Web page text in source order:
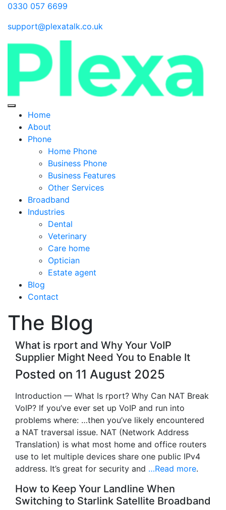
0330 057 6699
support@plexatalk.co.uk
Home
About
Phone
Home Phone
Business Phone
Business Features
Other Services
Broadband
Industries
Dental
Veterinary
Care home
Optician
Estate agent
Blog
Contact
The Blog
What is rport and Why Your VoIP
Supplier Might Need You to Enable It
Posted on 11 August 2025
Introduction — What Is rport? Why Can NAT Break
VoIP? If you’ve ever set up VoIP and run into
problems where: …then you’ve likely encountered
a NAT traversal issue. NAT (Network Address
Translation) is what most home and office routers
use to let multiple devices share one public IPv4
address. It’s great for security and …Read more.
How to Keep Your Landline When
Switching to Starlink Satellite Broadband